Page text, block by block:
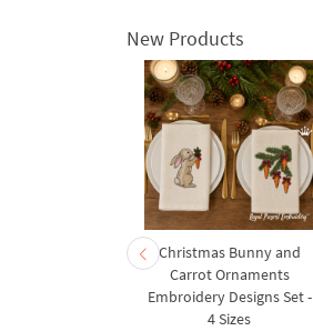
New Products
Christmas Bunny and
Carrot Ornaments
Embroidery Designs Set -
4 Sizes